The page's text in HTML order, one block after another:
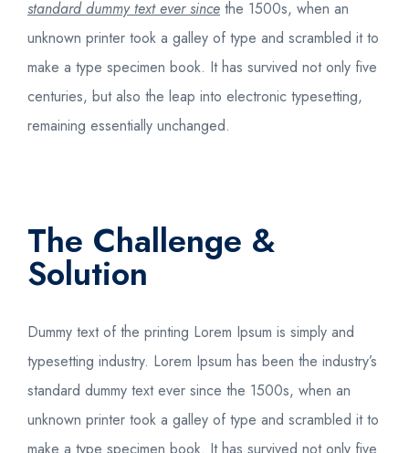
standard dummy text ever since the 1500s, when an
unknown printer took a galley of type and scrambled it to
make a type specimen book. It has survived not only five
centuries, but also the leap into electronic typesetting,
remaining essentially unchanged.
The Challenge &
Solution
Dummy text of the printing Lorem Ipsum is simply and
typesetting industry. Lorem Ipsum has been the industry’s
standard dummy text ever since the 1500s, when an
unknown printer took a galley of type and scrambled it to